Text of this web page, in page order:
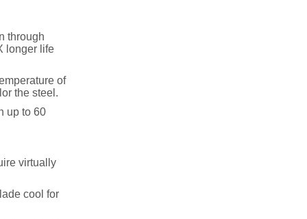
through
longer life
of
the steel.
up to 60
virtually
cool for